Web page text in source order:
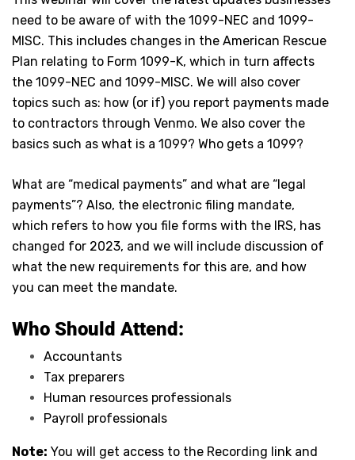
need to be aware of with the 1099-NEC and 1099-
MISC. This includes changes in the American Rescue
Plan relating to Form 1099-K, which in turn affects
the 1099-NEC and 1099-MISC. We will also cover
topics such as: how (or if) you report payments made
to contractors through Venmo. We also cover the
basics such as what is a 1099? Who gets a 1099?
What are “medical payments” and what are “legal
payments”? Also, the electronic filing mandate,
which refers to how you file forms with the IRS, has
changed for 2023, and we will include discussion of
what the new requirements for this are, and how
you can meet the mandate.
Who Should Attend:
Accountants
Tax preparers
Human resources professionals
Payroll professionals
Note: You will get access to the Recording link and